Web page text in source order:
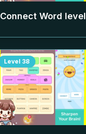
Connect Word level
Level 38